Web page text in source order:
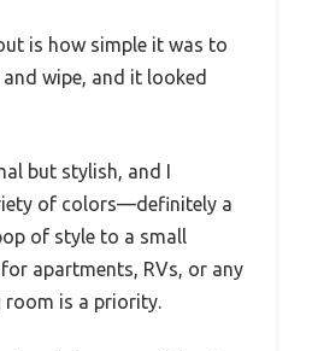
is how simple it was to
wipe, and it looked
but stylish, and I
of colors—definitely a
of style to a small
for apartments, RVs, or any
room is a priority.